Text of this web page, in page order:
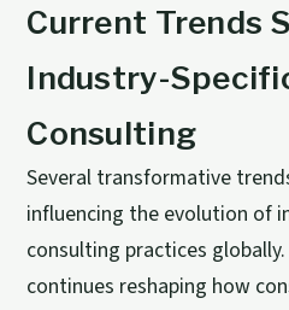
Current Trends
Industry-
Consulting
Several transformative
influencing the evolution of
consulting practices
continues reshaping how